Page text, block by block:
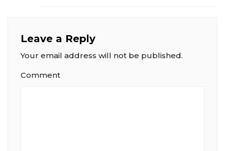
Leave a Reply
Your email address will not be published.
Comment